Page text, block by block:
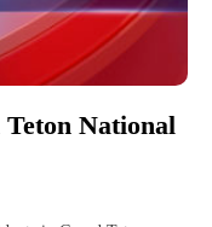
National